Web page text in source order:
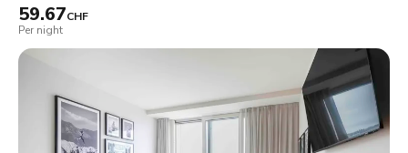
59.67CHF
Per night